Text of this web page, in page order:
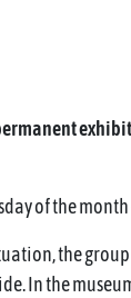
of the month
the
In the